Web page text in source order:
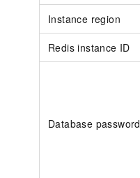
Instance region
Redis instance ID
Database password